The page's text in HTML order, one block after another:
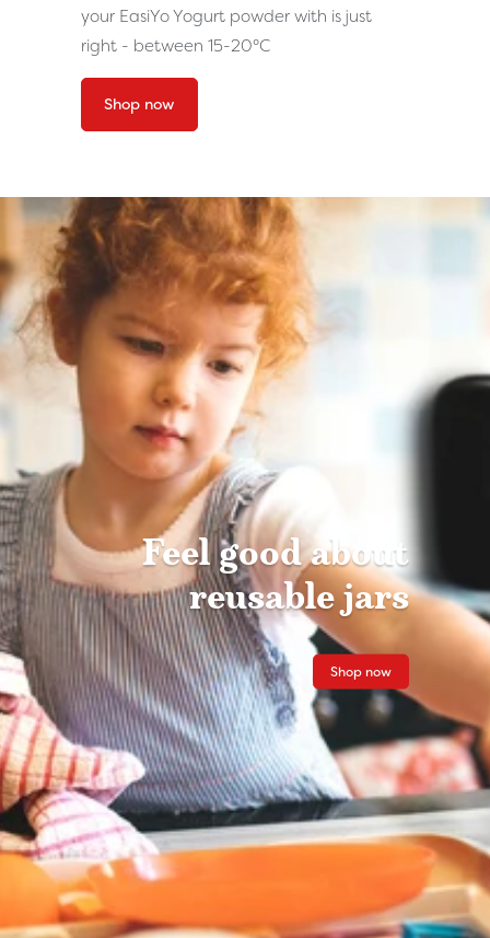
your EasiYo Yogurt powder with is just
right - between 15-20°C
Shop now
Feel good about
reusable jars
Shop now